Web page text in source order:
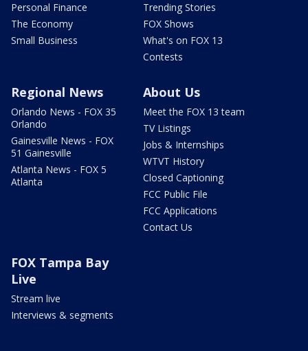
Personal Finance
The Economy
Small Business
Trending Stories
FOX Shows
What's on FOX 13
Contests
Regional News
Orlando News - FOX 35
Orlando
Gainesville News - FOX
51 Gainesville
Atlanta News - FOX 5
Atlanta
About Us
Meet the FOX 13 team
TV Listings
Jobs & Internships
WTVT History
Closed Captioning
FCC Public File
FCC Applications
Contact Us
FOX Tampa Bay
Live
Stream live
Interviews & segments